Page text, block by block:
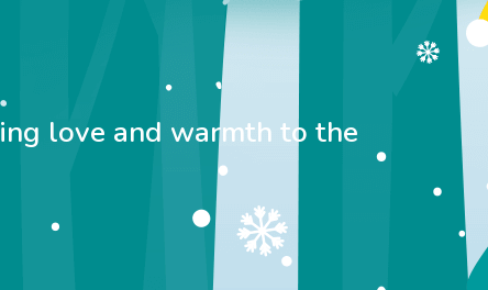
love and warmth to the